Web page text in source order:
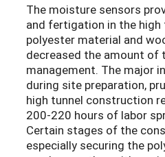
The moisture sensors
and fertigation in the high
polyester material and
decreased the amount of
management. The major
during site preparation,
high tunnel construction
200-220 hours of labor
Certain stages of the
especially securing the